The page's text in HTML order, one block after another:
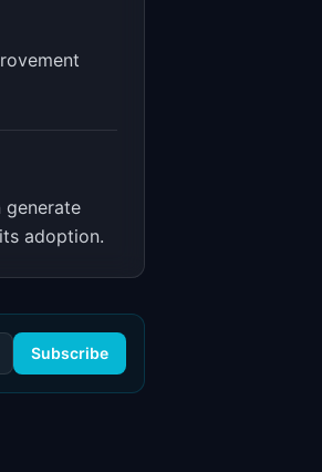
generate
adoption.
Subscribe